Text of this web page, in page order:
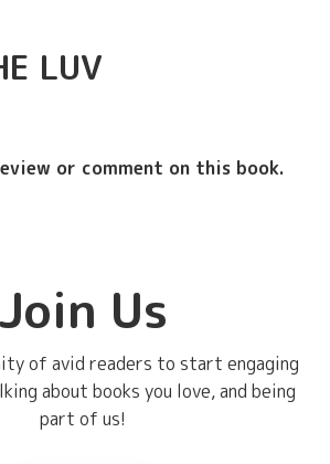
LUV
or comment on this book.
Join Us
of avid readers to start engaging
about books you love, and being
part of us!